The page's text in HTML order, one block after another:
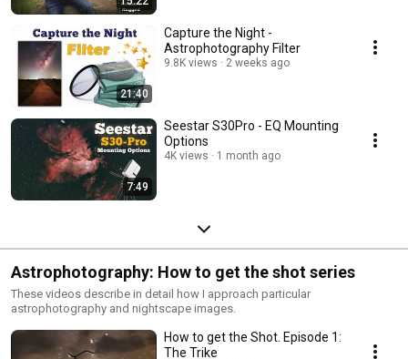
21:40
Capture the Night -
Astrophotography Filter
9.8K views 2 weeks ago
7:49
Seestar S30Pro - EQ Mounting
Options
4K views 1 month ago
Astrophotography: How to get the shot series
These videos describe in detail how I approach particular
astrophotography and nightscape images.
How to get the Shot. Episode 1:
The Trike